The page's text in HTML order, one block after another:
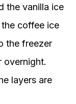
the vanilla ice
coffee ice
the freezer
overnight.
layers are